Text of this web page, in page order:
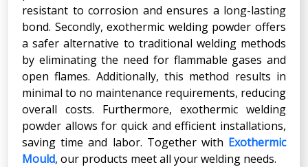
resistant to corrosion and ensures a long-lasting
bond. Secondly, exothermic welding powder offers
a safer alternative to traditional welding methods
by eliminating the need for flammable gases and
open flames. Additionally, this method results in
minimal to no maintenance requirements, reducing
overall costs. Furthermore, exothermic welding
powder allows for quick and efficient installations,
saving time and labor. Together with Exothermic
Mould, our products meet all your welding needs.